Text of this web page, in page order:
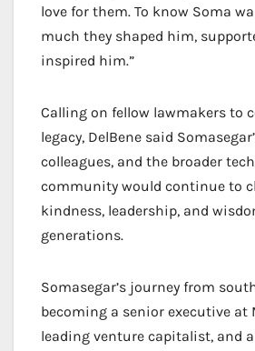
love for them. To know Soma
much they shaped him,
inspired him.”
Calling on fellow lawmakers to
legacy, DelBene said
colleagues, and the broader
community would continue to
kindness, leadership, and
generations.
Somasegar’s journey from
becoming a senior executive at
leading venture capitalist, and